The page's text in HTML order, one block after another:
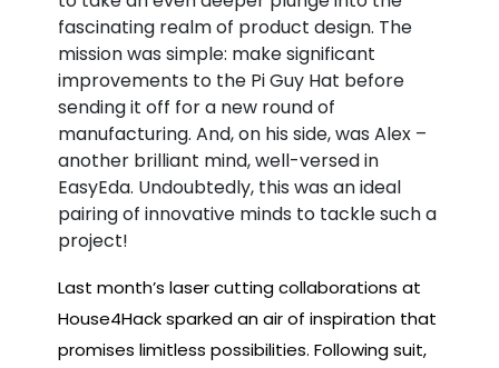
fascinating realm of product design. The
mission was simple: make significant
improvements to the Pi Guy Hat before
sending it off for a new round of
manufacturing. And, on his side, was Alex –
another brilliant mind, well-versed in
EasyEda. Undoubtedly, this was an ideal
pairing of innovative minds to tackle such a
project!
Last month’s laser cutting collaborations at
House4Hack sparked an air of inspiration that
promises limitless possibilities. Following suit,